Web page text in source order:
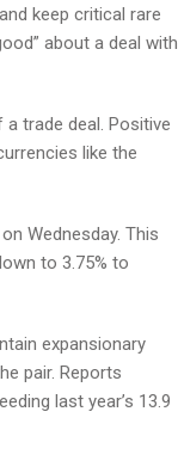
keep critical rare
about a deal with
trade deal. Positive
like the
Wednesday. This
to 3.75% to
expansionary
pair. Reports
last year’s 13.9